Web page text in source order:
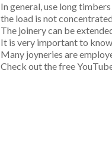
In general, use long
the load is not
The joinery can be
It is very important to
Many joyneries are
Check out the free